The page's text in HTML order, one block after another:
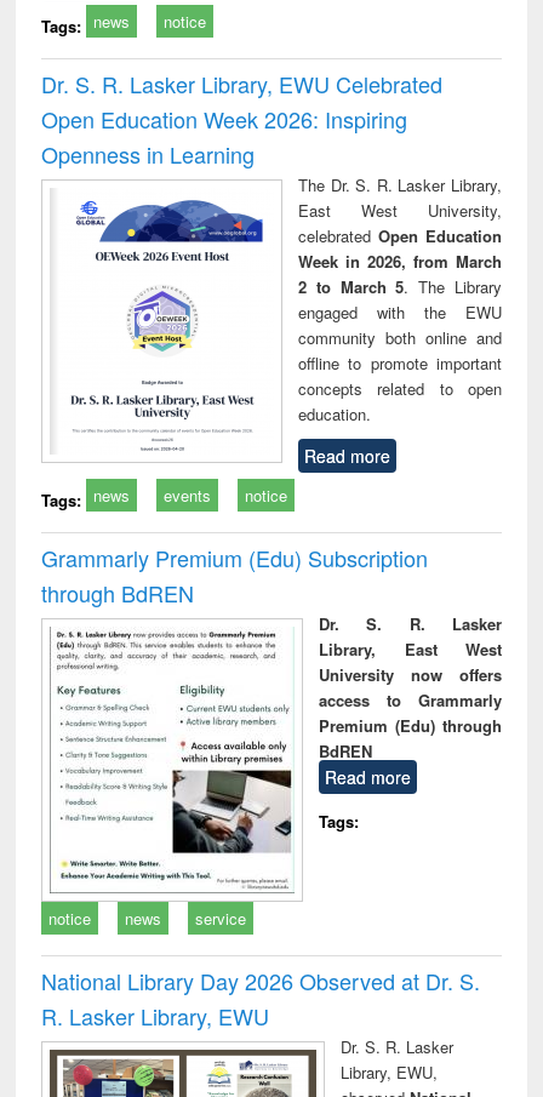
Tags: news notice
Dr. S. R. Lasker Library, EWU Celebrated
Open Education Week 2026: Inspiring
Openness in Learning
The Dr. S. R. Lasker Library,
East West University,
celebrated Open Education
Week in 2026, from March
2 to March 5. The Library
engaged with the EWU
community both online and
offline to promote important
concepts related to open
education.
Read more
Tags: news events notice
Grammarly Premium (Edu) Subscription
through BdREN
Dr. S. R. Lasker
Library, East West
University now offers
access to Grammarly
Premium (Edu) through
BdREN
Read more
Tags:
notice news service
National Library Day 2026 Observed at Dr. S.
R. Lasker Library, EWU
Dr. S. R. Lasker
Library, EWU,